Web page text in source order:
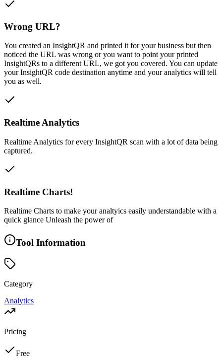
Wrong URL?
You created an InsightQR and printed it for your business but then
noticed the URL was wrong or you want to point your printed
InsightQRs to a different URL, we got you covered. You can update
your InsightQR code destination anytime and your analytics will tell
you as well.
Realtime Analytics
Realtime Analytics for every InsightQR scan with a lot of data being
captured.
Realtime Charts!
Realtime Charts to make your analtyics easily understandable with a
quick glance Unleash the power of
Tool Information
Category
Analytics
Pricing
Free